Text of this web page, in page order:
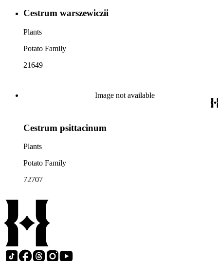
Cestrum warszewiczii
Plants
Potato Family
21649
Image not available
Cestrum psittacinum
Plants
Potato Family
72707